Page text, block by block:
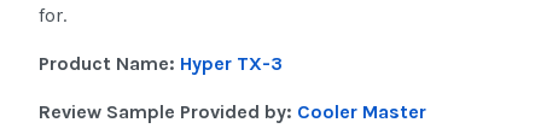
for.
Product Name: Hyper TX-3
Review Sample Provided by: Cooler Master